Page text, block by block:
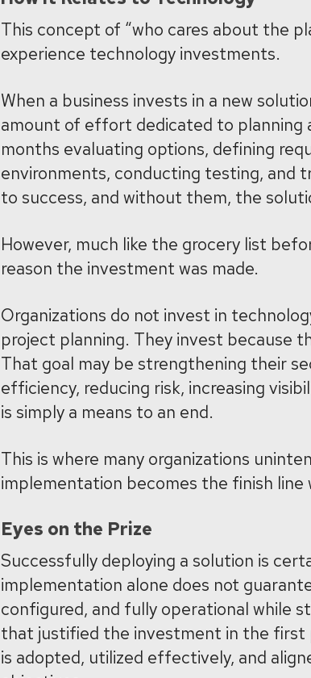
This concept of “who cares about the
experience technology investments.
When a business invests in a new
amount of effort dedicated to planning
months evaluating options, defining
environments, conducting testing, and
to success, and without them, the
However, much like the grocery list
reason the investment was made.
Organizations do not invest in
project planning. They invest because
That goal may be strengthening their
efficiency, reducing risk, increasing
is simply a means to an end.
This is where many organizations
implementation becomes the finish
Eyes on the Prize
Successfully deploying a solution is
implementation alone does not
configured, and fully operational while
that justified the investment in the first
is adopted, utilized effectively, and